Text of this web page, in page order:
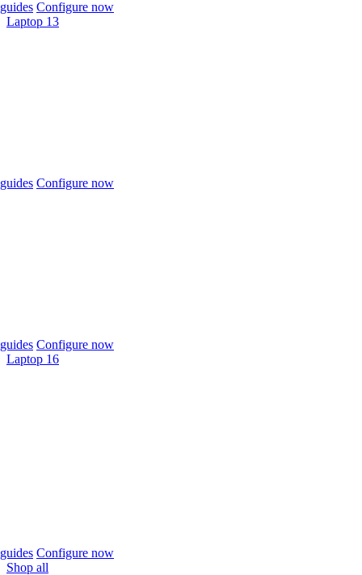
Configure now
Laptop 13
Configure now
Configure now
Laptop 16
Configure now
Shop all